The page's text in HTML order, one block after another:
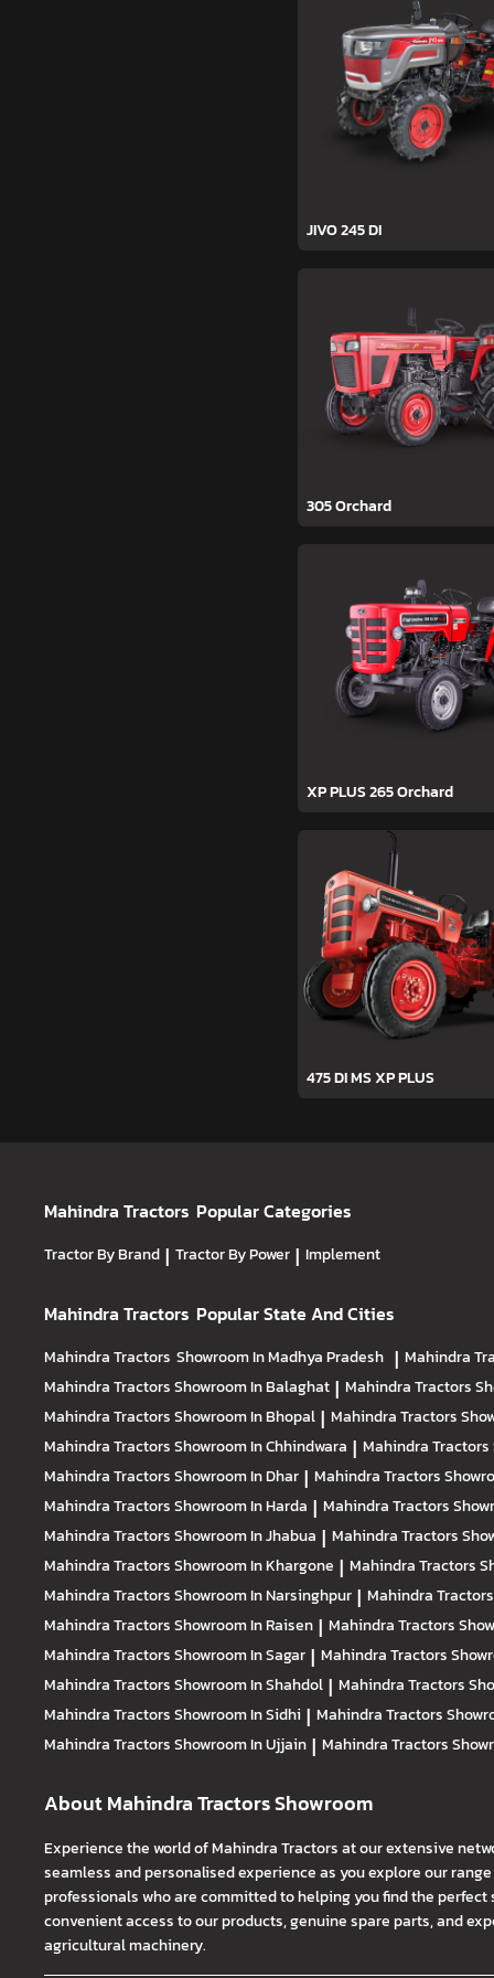
JIVO 245 DI
305 Orchard
XP PLUS 265 Orchard
475 DI MS XP PLUS
Mahindra Tractors Popular Categories
Tractor By Brand | Tractor By Power | Implement
Mahindra Tractors Popular State And Cities
Mahindra Tractors Showroom In Madhya Pradesh | Mahindra
Mahindra TractorsShowroom In Balaghat | Mahindra Tractors
Mahindra TractorsShowroom In Bhopal | Mahindra Tractors
Mahindra TractorsShowroom In Chhindwara | Mahindra Tractors
Mahindra TractorsShowroom In Dhar | Mahindra Tractors
Mahindra TractorsShowroom In Harda | Mahindra Tractors
Mahindra TractorsShowroom In Jhabua | Mahindra Tractors
Mahindra TractorsShowroom In Khargone | Mahindra Tractors
Mahindra TractorsShowroom In Narsinghpur | Mahindra
Mahindra TractorsShowroom In Raisen | Mahindra Tractors
Mahindra TractorsShowroom In Sagar | Mahindra Tractors
Mahindra TractorsShowroom In Shahdol | Mahindra Tractors
Mahindra TractorsShowroom In Sidhi | Mahindra Tractors
Mahindra TractorsShowroom In Ujjain | Mahindra Tractors
About Mahindra Tractors Showroom
Experience the world of Mahindra Tractors at our extensive
seamless and personalised experience as you explore our
professionals who are committed to helping you find the
convenient access to our products, genuine spare parts, and
agricultural machinery.